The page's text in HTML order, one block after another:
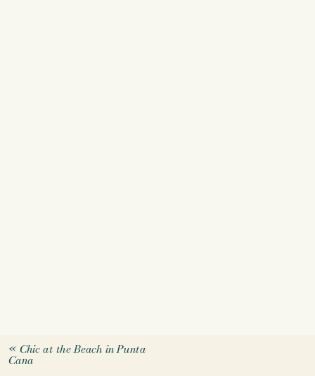
«Chic at the Beach in Punta
Cana